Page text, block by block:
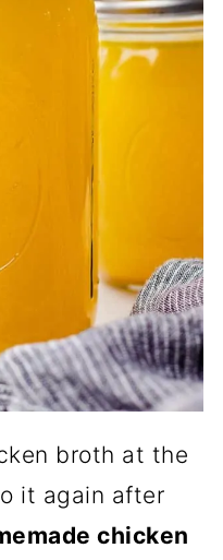
broth at the
it again after
chicken